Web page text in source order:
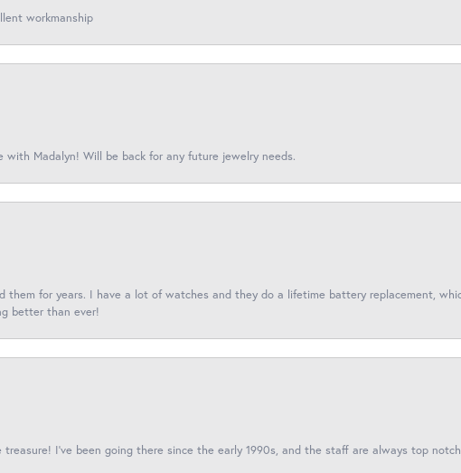
workmanship
with Madalyn! Will be back for any future jewelry needs.
them for years. I have a lot of watches and they do a lifetime battery replacement,
better than ever!
treasure! I’ve been going there since the early 1990s, and the staff are always top